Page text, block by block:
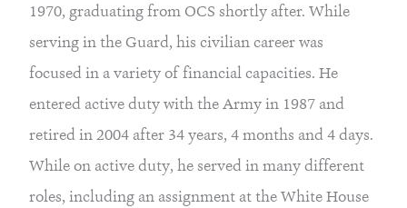
1970, graduating from OCS shortly after. While
serving in the Guard, his civilian career was
focused in a variety of financial capacities. He
entered active duty with the Army in 1987 and
retired in 2004 after 34 years, 4 months and 4 days.
While on active duty, he served in many different
roles, including an assignment at the White House